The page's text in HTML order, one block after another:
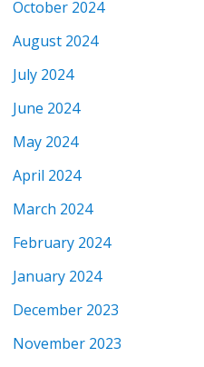
October 2024
August 2024
July 2024
June 2024
May 2024
April 2024
March 2024
February 2024
January 2024
December 2023
November 2023